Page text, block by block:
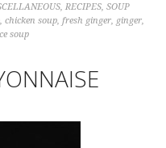
,RECIPES,SOUP
,chicken soup,fresh ginger, ginger,
soup